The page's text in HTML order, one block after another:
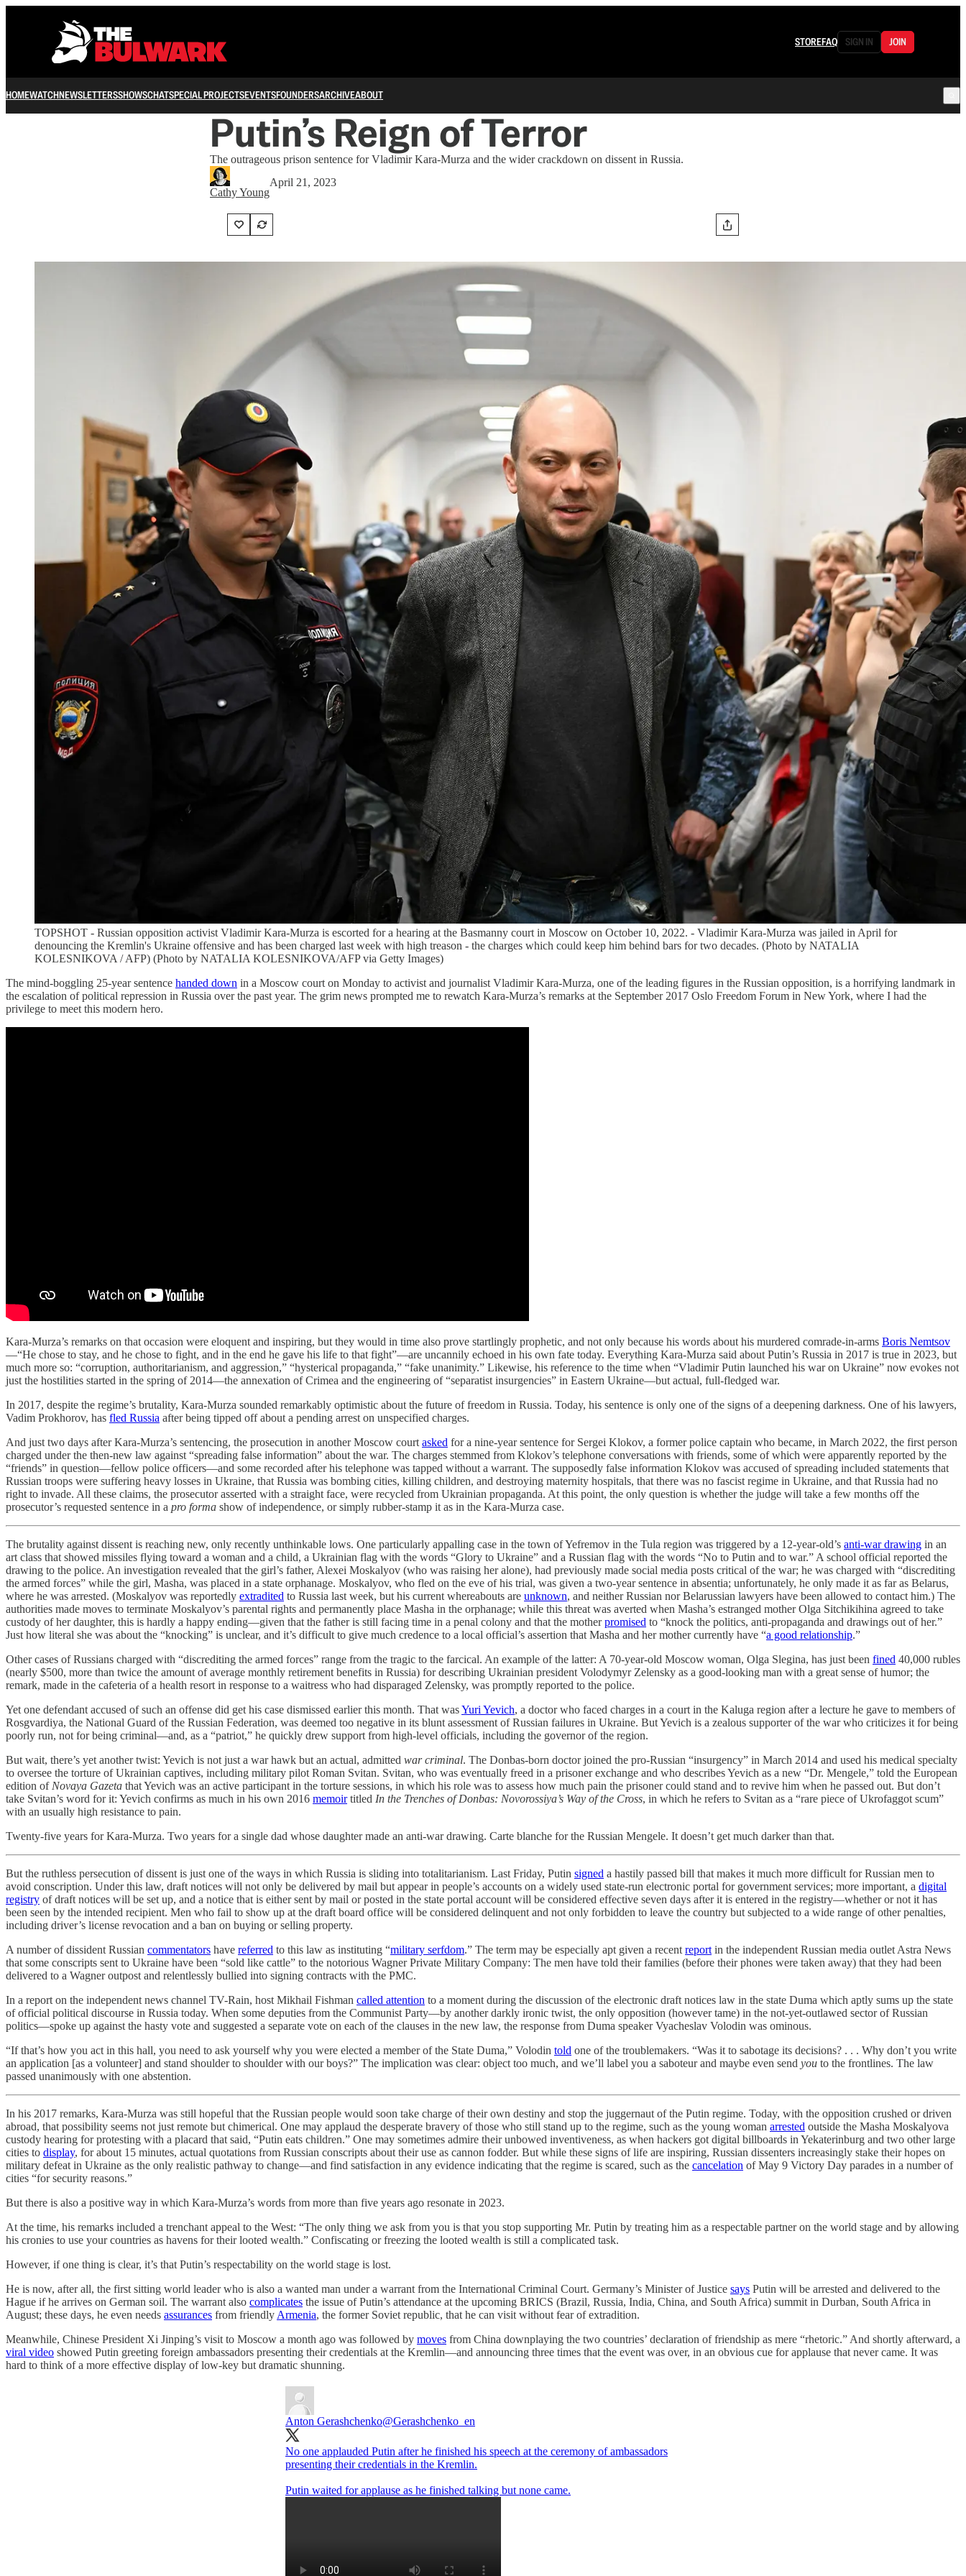
STOREFAQ SIGN IN JOIN
HOMEWATCHNEWSLETTERSSHOWSCHATSPECIAL PROJECTSEVENTSFOUNDERSARCHIVEABOUT
Putin’s Reign of Terror
The outrageous prison sentence for Vladimir Kara-Murza and the wider crackdown on dissent in Russia.
Cathy Young
April 21, 2023
TOPSHOT - Russian opposition activist Vladimir Kara-Murza is escorted for a hearing at the Basmanny court in Moscow on October 10, 2022. - Vladimir Kara-Murza was jailed in April for
denouncing the Kremlin's Ukraine offensive and has been charged last week with high treason - the charges which could keep him behind bars for two decades. (Photo by NATALIA
KOLESNIKOVA / AFP) (Photo by NATALIA KOLESNIKOVA/AFP via Getty Images)
The mind-boggling 25-year sentence handed down in a Moscow court on Monday to activist and journalist Vladimir Kara-Murza, one of the leading figures in the Russian opposition, is a horrifying landmark in
the escalation of political repression in Russia over the past year. The grim news prompted me to rewatch Kara-Murza’s remarks at the September 2017 Oslo Freedom Forum in New York, where I had the
privilege to meet this modern hero.
Kara-Murza’s remarks on that occasion were eloquent and inspiring, but they would in time also prove startlingly prophetic, and not only because his words about his murdered comrade-in-arms Boris Nemtsov
—“He chose to stay, and he chose to fight, and in the end he gave his life to that fight”—are uncannily echoed in his own fate today. Everything Kara-Murza said about Putin’s Russia in 2017 is true in 2023, but
much more so: “corruption, authoritarianism, and aggression,” “hysterical propaganda,” “fake unanimity.” Likewise, his reference to the time when “Vladimir Putin launched his war on Ukraine” now evokes not
just the hostilities started in the spring of 2014—the annexation of Crimea and the engineering of “separatist insurgencies” in Eastern Ukraine—but actual, full-fledged war.
In 2017, despite the regime’s brutality, Kara-Murza sounded remarkably optimistic about the future of freedom in Russia. Today, his sentence is only one of the signs of a deepening darkness. One of his lawyers,
Vadim Prokhorov, has fled Russia after being tipped off about a pending arrest on unspecified charges.
And just two days after Kara-Murza’s sentencing, the prosecution in another Moscow court asked for a nine-year sentence for Sergei Klokov, a former police captain who became, in March 2022, the first person
charged under the then-new law against “spreading false information” about the war. The charges stemmed from Klokov’s telephone conversations with friends, some of which were apparently reported by the
“friends” in question—fellow police officers—and some recorded after his telephone was tapped without a warrant. The supposedly false information Klokov was accused of spreading included statements that
Russian troops were suffering heavy losses in Ukraine, that Russia was bombing cities, killing children, and destroying maternity hospitals, that there was no fascist regime in Ukraine, and that Russia had no
right to invade. All these claims, the prosecutor asserted with a straight face, were recycled from Ukrainian propaganda. At this point, the only question is whether the judge will take a few months off the
prosecutor’s requested sentence in a pro forma show of independence, or simply rubber-stamp it as in the Kara-Murza case.
The brutality against dissent is reaching new, only recently unthinkable lows. One particularly appalling case in the town of Yefremov in the Tula region was triggered by a 12-year-old’s anti-war drawing in an
art class that showed missiles flying toward a woman and a child, a Ukrainian flag with the words “Glory to Ukraine” and a Russian flag with the words “No to Putin and to war.” A school official reported the
drawing to the police. An investigation revealed that the girl’s father, Alexei Moskalyov (who was raising her alone), had previously made social media posts critical of the war; he was charged with “discrediting
the armed forces” while the girl, Masha, was placed in a state orphanage. Moskalyov, who fled on the eve of his trial, was given a two-year sentence in absentia; unfortunately, he only made it as far as Belarus,
where he was arrested. (Moskalyov was reportedly extradited to Russia last week, but his current whereabouts are unknown, and neither Russian nor Belarussian lawyers have been allowed to contact him.) The
authorities made moves to terminate Moskalyov’s parental rights and permanently place Masha in the orphanage; while this threat was averted when Masha’s estranged mother Olga Sitchikihina agreed to take
custody of her daughter, this is hardly a happy ending—given that the father is still facing time in a penal colony and that the motherpromised to “knock the politics, anti-propaganda and drawings out of her.”
Just how literal she was about the “knocking” is unclear, and it’s difficult to give much credence to a local official’s assertion that Masha and her mother currently have “a good relationship.”
Other cases of Russians charged with “discrediting the armed forces” range from the tragic to the farcical. An example of the latter: A 70-year-old Moscow woman, Olga Slegina, has just been fined 40,000 rubles
(nearly $500, more than twice the amount of average monthly retirement benefits in Russia) for describing Ukrainian president Volodymyr Zelensky as a good-looking man with a great sense of humor; the
remark, made in the cafeteria of a health resort in response to a waitress who had disparaged Zelensky, was promptly reported to the police.
Yet one defendant accused of such an offense did get his case dismissed earlier this month. That wasYuri Yevich, a doctor who faced charges in a court in the Kaluga region after a lecture he gave to members of
Rosgvardiya, the National Guard of the Russian Federation, was deemed too negative in its blunt assessment of Russian failures in Ukraine. But Yevich is a zealous supporter of the war who criticizes it for being
poorly run, not for being criminal—and, as a “patriot,” he quickly drew support from high-level officials, including the governor of the region.
But wait, there’s yet another twist: Yevich is not just a war hawk but an actual, admitted war criminal. The Donbas-born doctor joined the pro-Russian “insurgency” in March 2014 and used his medical specialty
to oversee the torture of Ukrainian captives, including military pilot Roman Svitan. Svitan, who was eventually freed in a prisoner exchange and who describes Yevich as a new “Dr. Mengele,” told the European
edition of Novaya Gazeta that Yevich was an active participant in the torture sessions, in which his role was to assess how much pain the prisoner could stand and to revive him when he passed out. But don’t
take Svitan’s word for it: Yevich confirms as much in his own 2016 memoirtitled In the Trenches of Donbas: Novorossiya’s Way of the Cross, in which he refers to Svitan as a “rare piece of Ukrofaggot scum”
with an usually high resistance to pain.
Twenty-five years for Kara-Murza. Two years for a single dad whose daughter made an anti-war drawing. Carte blanche for the Russian Mengele. It doesn’t get much darker than that.
But the ruthless persecution of dissent is just one of the ways in which Russia is sliding into totalitarianism. Last Friday, Putin signed a hastily passed bill that makes it much more difficult for Russian men to
avoid conscription. Under this law, draft notices will not only be delivered by mail but appear in people’s accounts on a widely used state-run electronic portal for government services; more important, a digital
registry of draft notices will be set up, and a notice that is either sent by mail or posted in the state portal account will be considered effective seven days after it is entered in the registry—whether or not it has
been seen by the intended recipient. Men who fail to show up at the draft board office will be considered delinquent and not only forbidden to leave the country but subjected to a wide range of other penalties,
including driver’s license revocation and a ban on buying or selling property.
A number of dissident Russian commentators have referred to this law as instituting “military serfdom.” The term may be especially apt given a recent report in the independent Russian media outlet Astra News
that some conscripts sent to Ukraine have been “sold like cattle” to the notorious Wagner Private Military Company: The men have told their families (before their phones were taken away) that they had been
delivered to a Wagner outpost and relentlessly bullied into signing contracts with the PMC.
In a report on the independent news channel TV-Rain, host Mikhail Fishman called attention to a moment during the discussion of the electronic draft notices law in the state Duma which aptly sums up the state
of official political discourse in Russia today. When some deputies from the Communist Party—by another darkly ironic twist, the only opposition (however tame) in the not-yet-outlawed sector of Russian
politics—spoke up against the hasty vote and suggested a separate vote on each of the clauses in the new law, the response from Duma speaker Vyacheslav Volodin was ominous.
“If that’s how you act in this hall, you need to ask yourself why you were elected a member of the State Duma,” Volodin told one of the troublemakers. “Was it to sabotage its decisions? . . . Why don’t you write
an application [as a volunteer] and stand shoulder to shoulder with our boys?” The implication was clear: object too much, and we’ll label you a saboteur and maybe even send you to the frontlines. The law
passed unanimously with one abstention.
In his 2017 remarks, Kara-Murza was still hopeful that the Russian people would soon take charge of their own destiny and stop the juggernaut of the Putin regime. Today, with the opposition crushed or driven
abroad, that possibility seems not just remote but chimerical. One may applaud the desperate bravery of those who still stand up to the regime, such as the young woman arrested outside the Masha Moskalyova
custody hearing for protesting with a placard that said, “Putin eats children.” One may sometimes admire their unbowed inventiveness, as when hackers got digital billboards in Yekaterinburg and two other large
cities to display, for about 15 minutes, actual quotations from Russian conscripts about their use as cannon fodder. But while these signs of life are inspiring, Russian dissenters increasingly stake their hopes on
military defeat in Ukraine as the only realistic pathway to change—and find satisfaction in any evidence indicating that the regime is scared, such as the cancelation of May 9 Victory Day parades in a number of
cities “for security reasons.”
But there is also a positive way in which Kara-Murza’s words from more than five years ago resonate in 2023.
At the time, his remarks included a trenchant appeal to the West: “The only thing we ask from you is that you stop supporting Mr. Putin by treating him as a respectable partner on the world stage and by allowing
his cronies to use your countries as havens for their looted wealth.” Confiscating or freezing the looted wealth is still a complicated task.
However, if one thing is clear, it’s that Putin’s respectability on the world stage is lost.
He is now, after all, the first sitting world leader who is also a wanted man under a warrant from the International Criminal Court. Germany’s Minister of Justice says Putin will be arrested and delivered to the
Hague if he arrives on German soil. The warrant also complicates the issue of Putin’s attendance at the upcoming BRICS (Brazil, Russia, India, China, and South Africa) summit in Durban, South Africa in
August; these days, he even needs assurances from friendly Armenia, the former Soviet republic, that he can visit without fear of extradition.
Meanwhile, Chinese President Xi Jinping’s visit to Moscow a month ago was followed by moves from China downplaying the two countries’ declaration of friendship as mere “rhetoric.” And shortly afterward, a
viral video showed Putin greeting foreign ambassadors presenting their credentials at the Kremlin—and announcing three times that the event was over, in an obvious cue for applause that never came. It was
hard to think of a more effective display of low-key but dramatic shunning.
Anton Gerashchenko@Gerashchenko_en
No one applauded Putin after he finished his speech at the ceremony of ambassadors
presenting their credentials in the Kremlin.
Putin waited for applause as he finished talking but none came.